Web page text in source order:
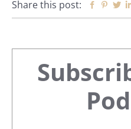
Share this post:
Primary
Sidebar